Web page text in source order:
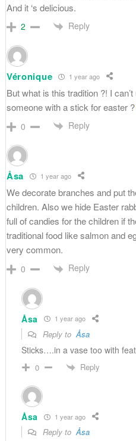
And it ‘s delicious.
2 Reply
Véronique 1 year ago
But what is this tradition ?! I
someone with a stick for easter ?
0 Reply
Åsa 1 year ago
We decorate branches and put
children. Also we hide Easter
full of candies for the children if
traditional food like salmon and
very common.
0 Reply
Åsa 1 year ago
Reply toÅsa
Sticks….in a vase too with
0 Reply
Åsa 1 year ago
Reply toÅsa